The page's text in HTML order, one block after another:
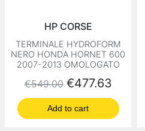
HP CORSE
TERMINALE HYDROFORM
NERO HONDA HORNET 600
2007-2013 OMOLOGATO
Regular price
€549.00 Price
€477.63
Add to cart